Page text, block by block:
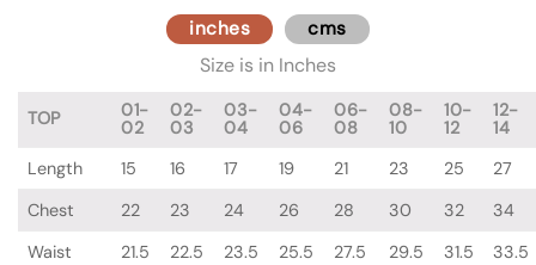
inches cms
Size is in Inches
TOP
01-
02
02-
03
03-
04
04-
06
06-
08
08-
10
10-
12
12-
14
Length
15 16 17 19 21 23 25
27
Chest
22 23 24 26 28 30 32
34
Waist
21.5 22.5 23.5 25.5 27.5 29.5 31.5
33.5